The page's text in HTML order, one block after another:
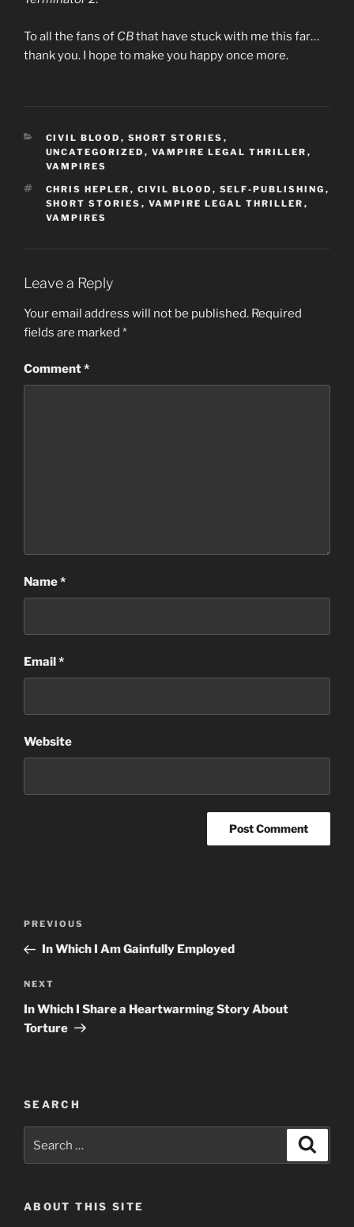
To all the fans of CBthat have stuck with me this far…
thank you. I hope to make you happy once more.
CATEGORIES
CIVIL BLOOD , SHORT STORIES ,
UNCATEGORIZED , VAMPIRE LEGAL THRILLER ,
VAMPIRES
TAGS
CHRIS HEPLER , CIVIL BLOOD , SELF-PUBLISHING ,
SHORT STORIES , VAMPIRE LEGAL THRILLER ,
VAMPIRES
Leave a Reply
Your email address will not be published. Required
fields are marked *
Comment*
Name*
Email*
Website
Previous
Post
PREVIOUS
In Which I Am Gainfully Employed
Next
Post
NEXT
In Which I Share a Heartwarming Story About
Torture
SEARCH
for:
ABOUT THIS SITE